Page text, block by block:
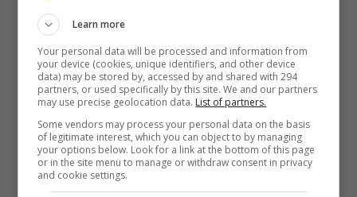
Kim Woo-bin to play baseball coach in new drama “Gifted”
Learn more
Your personal data will be processed and information from
your device (cookies, unique identifiers, and other device
data) may be stored by, accessed by and shared with 294
partners, or used specifically by this site. We and our partners
may use precise geolocation data. List of partners.
Some vendors may process your personal data on the basis
of legitimate interest, which you can object to by managing
your options below. Look for a link at the bottom of this page
or in the site menu to manage or withdraw consent in privacy
and cookie settings.